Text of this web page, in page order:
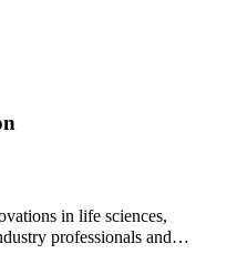
in life sciences,
professionals and